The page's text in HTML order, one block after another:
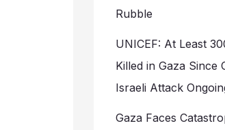
Rubble
UNICEF: At Least
Killed in Gaza Since
Israeli Attack
Gaza Faces